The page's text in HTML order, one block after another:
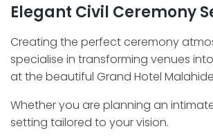
Elegant Civil Ceremony
Creating the perfect ceremony
specialise in transforming venues
at the beautiful Grand Hotel
Whether you are planning an
setting tailored to your vision.